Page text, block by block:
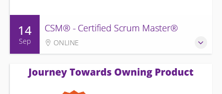
14
Sep
CSM® - Certified Scrum Master®
ONLINE